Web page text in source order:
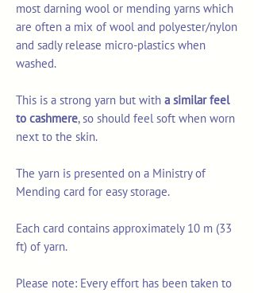
most darning wool or mending yarns which
are often a mix of wool and polyester/nylon
and sadly release micro-plastics when
washed.
This is a strong yarn but with a similar feel
to cashmere, so should feel soft when worn
next to the skin.
The yarn is presented on a Ministry of
Mending card for easy storage.
Each card contains approximately 10 m (33
ft) of yarn.
Please note: Every effort has been taken to